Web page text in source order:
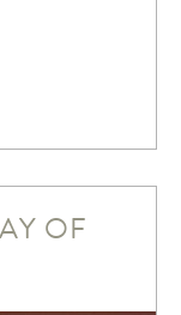
OF